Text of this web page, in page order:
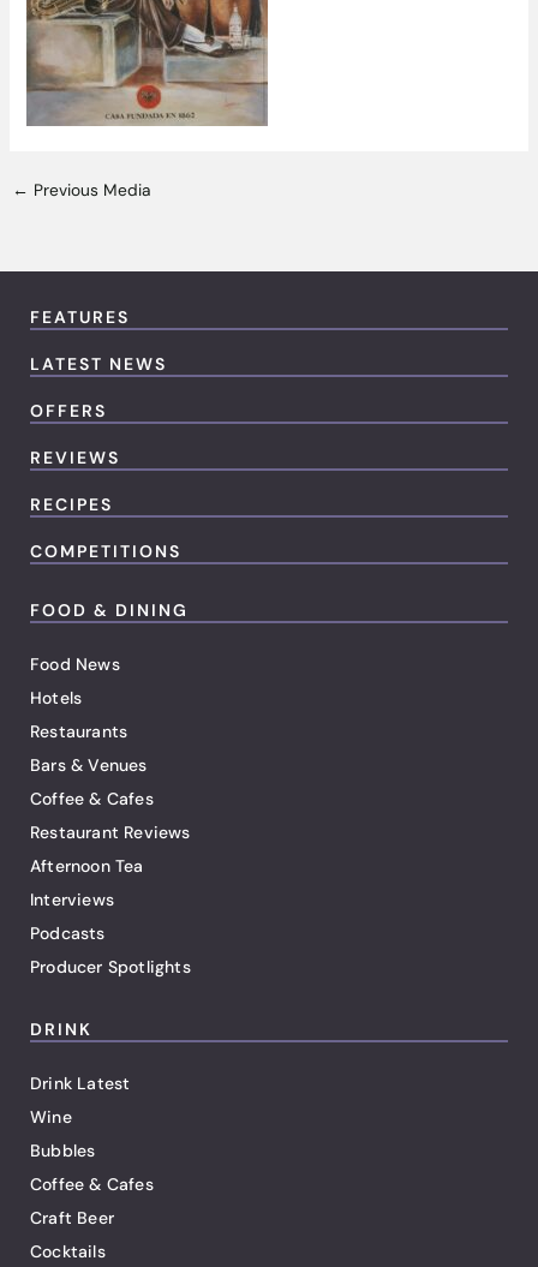
← Previous Media
FEATURES
LATEST NEWS
OFFERS
REVIEWS
RECIPES
COMPETITIONS
FOOD & DINING
Food News
Hotels
Restaurants
Bars & Venues
Coffee & Cafes
Restaurant Reviews
Afternoon Tea
Interviews
Podcasts
Producer Spotlights
DRINK
Drink Latest
Wine
Bubbles
Coffee & Cafes
Craft Beer
Cocktails